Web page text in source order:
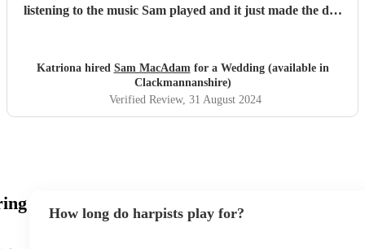
listening to the music Sam played and it just made the day
happy to play them too! I would highly recommend, you
will not be disappointed with her work!
Katriona hired Sam MacAdamfor a Wedding (available in
Clackmannanshire)
Verified Review, 31 August 2024
How long do harpists play for?